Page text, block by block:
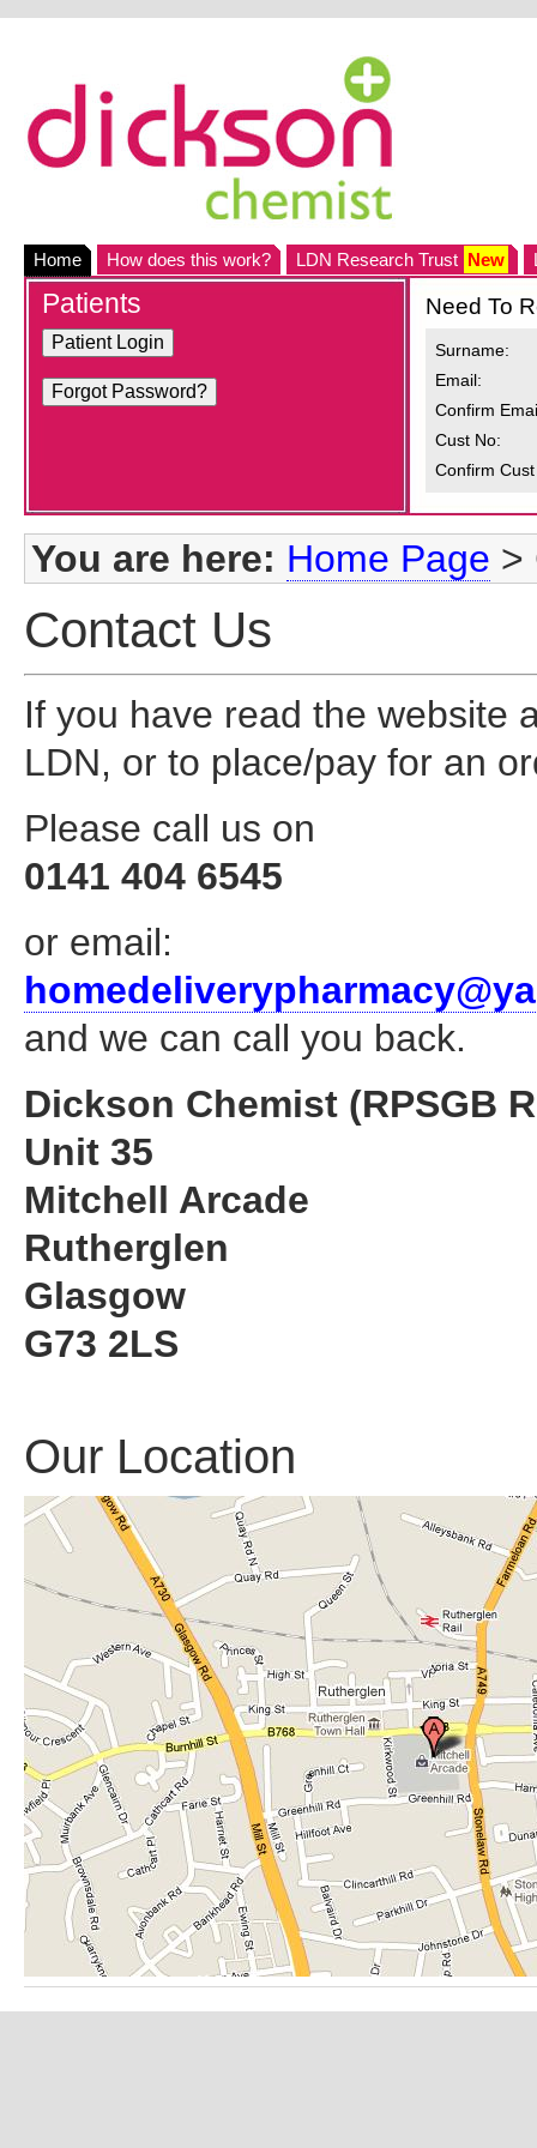
Home How does this work? LDN Research Trust New
Patients Need To
Surname:
Email:
Confirm
Cust No:
Confirm
You are here: Home Page >
Contact Us
If you have read the website
LDN, or to place/pay for an
Please call us on
0141 404 6545
or email:
and we can call you back.
Dickson Chemist (RPSGB
Unit 35
Mitchell Arcade
Rutherglen
Glasgow
G73 2LS
Our Location